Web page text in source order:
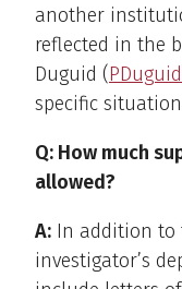
another
reflected in the
Duguid (
specific
Q: How much
allowed?
A: In addition to
investigator’s